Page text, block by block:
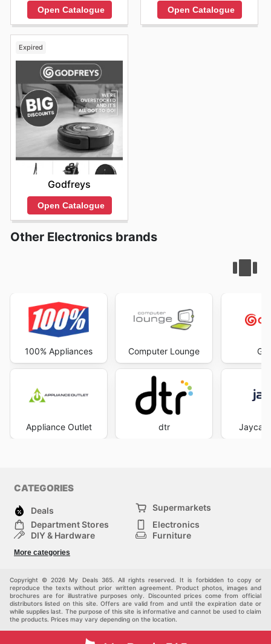
Open Catalogue Open Catalogue
Expired
Godfreys
Open Catalogue
Other Electronics brands
100% Appliances
Appliance Outlet
Computer Lounge
dtr Jaycar
CATEGORIES
Deals
Supermarkets
Department Stores
Electronics
DIY & Hardware
Furniture
Children
More categories
Copyright © 2026 My Deals 365. All rights reserved. It is forbidden to copy or
reproduce the texts without prior written agreement. Product photos, images and
brochures are for illustrative purposes only. Discounted prices come from official
distributors listed on this site. Offers are valid from and until the expiration date or
while supplies last. The purpose of this site is informative and cannot be used to claim
the products. Prices may vary depending on the location.